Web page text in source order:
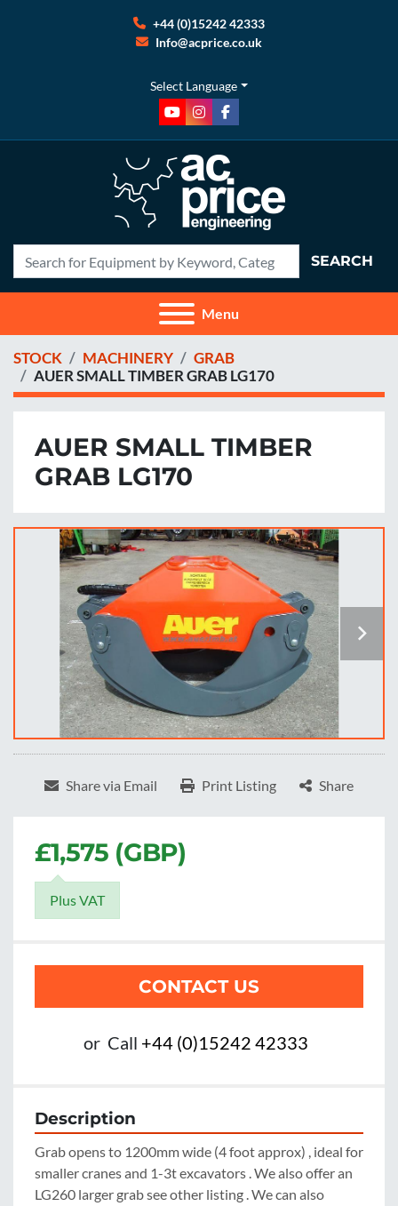
+44 (0)15242 42333
Info@acprice.co.uk
Select Language
youtubeinstagram
facebook
SEARCH
Menu
STOCK MACHINERY
GRAB
AUER SMALL TIMBER GRAB LG170
AUER SMALL TIMBER
GRAB LG170
Share via Email Print Listing Share
£1,575 (GBP)
Plus VAT
CONTACT US
or Call +44 (0)15242 42333
Description
Grab opens to 1200mm wide (4 foot approx) , ideal for
smaller cranes and 1-3t excavators . We also offer an
LG260 larger grab see other listing . We can also